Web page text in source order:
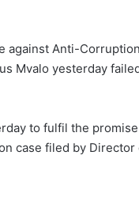
against Anti-
Mvalo yesterday
to fulfil the
case filed by Director